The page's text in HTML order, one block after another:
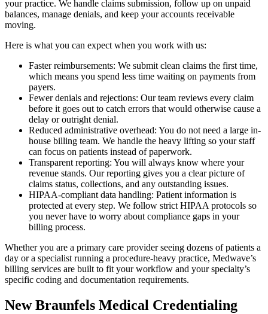
your practice. We handle claims submission, follow up on unpaid
balances, manage denials, and keep your accounts receivable
moving.
Here is what you can expect when you work with us:
Faster reimbursements: We submit clean claims the first time,
which means you spend less time waiting on payments from
payers.
Fewer denials and rejections: Our team reviews every claim
before it goes out to catch errors that would otherwise cause a
delay or outright denial.
Reduced administrative overhead: You do not need a large in-
house billing team. We handle the heavy lifting so your staff
can focus on patients instead of paperwork.
Transparent reporting: You will always know where your
revenue stands. Our reporting gives you a clear picture of
claims status, collections, and any outstanding issues.
HIPAA-compliant data handling: Patient information is
protected at every step. We follow strict HIPAA protocols so
you never have to worry about compliance gaps in your
billing process.
Whether you are a primary care provider seeing dozens of patients a
day or a specialist running a procedure-heavy practice, Medwave’s
billing services are built to fit your workflow and your specialty’s
specific coding and documentation requirements.
New Braunfels Medical Credentialing